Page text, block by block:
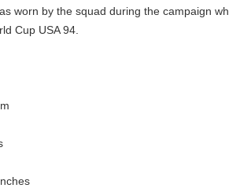
worn by the squad during the campaign
Cup USA 94.